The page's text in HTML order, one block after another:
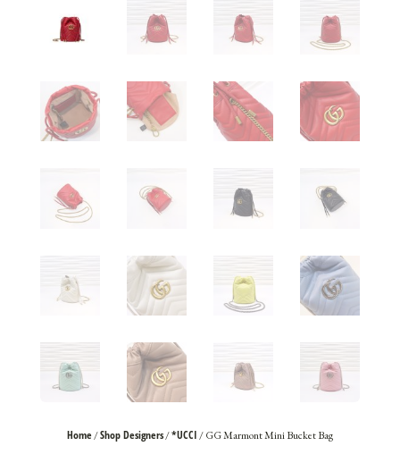
Home/Shop Designers/*UCCI/ GG Marmont Mini Bucket Bag